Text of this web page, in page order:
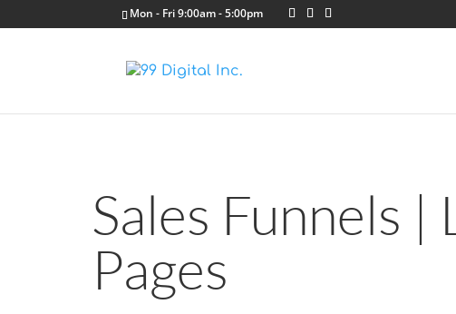
Mon - Fri 9:00am - 5:00pm
Sales Funnels |
Pages